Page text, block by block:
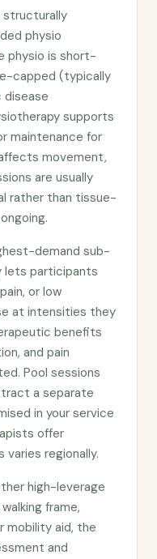
structurally
physio
physio is short-
capped (typically
disease
supports
maintenance for
movement,
are usually
rather than tissue-
demand sub-
lets participants
or low
at intensities they
benefits
and pain
Pool sessions
a separate
in your service
offer
varies regionally.
high-leverage
frame,
mobility aid, the
and